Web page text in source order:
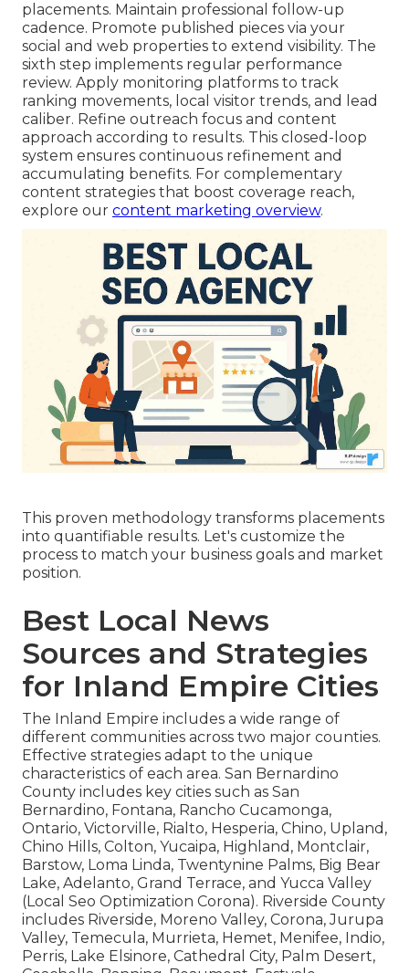
placements. Maintain professional follow-up
cadence. Promote published pieces via your
social and web properties to extend visibility. The
sixth step implements regular performance
review. Apply monitoring platforms to track
ranking movements, local visitor trends, and lead
caliber. Refine outreach focus and content
approach according to results. This closed-loop
system ensures continuous refinement and
accumulating benefits. For complementary
content strategies that boost coverage reach,
explore our content marketing overview.
This proven methodology transforms placements
into quantifiable results. Let's customize the
process to match your business goals and market
position.
Best Local News
Sources and Strategies
for Inland Empire Cities
The Inland Empire includes a wide range of
different communities across two major counties.
Effective strategies adapt to the unique
characteristics of each area. San Bernardino
County includes key cities such as San
Bernardino, Fontana, Rancho Cucamonga,
Ontario, Victorville, Rialto, Hesperia, Chino, Upland,
Chino Hills, Colton, Yucaipa, Highland, Montclair,
Barstow, Loma Linda, Twentynine Palms, Big Bear
Lake, Adelanto, Grand Terrace, and Yucca Valley
(Local Seo Optimization Corona). Riverside County
includes Riverside, Moreno Valley, Corona, Jurupa
Valley, Temecula, Murrieta, Hemet, Menifee, Indio,
Perris, Lake Elsinore, Cathedral City, Palm Desert,